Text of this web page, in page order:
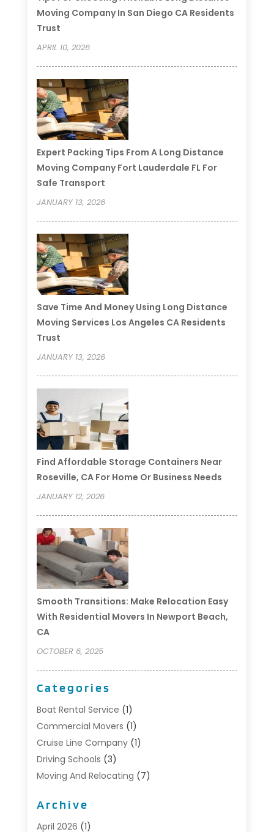
Moving Company In San Diego CA Residents
Trust
APRIL 10, 2026
Expert Packing Tips From A Long Distance
Moving Company Fort Lauderdale FL For
Safe Transport
JANUARY 13, 2026
Save Time And Money Using Long Distance
Moving Services Los Angeles CA Residents
Trust
JANUARY 13, 2026
Find Affordable Storage Containers Near
Roseville, CA For Home Or Business Needs
JANUARY 12, 2026
Smooth Transitions: Make Relocation Easy
With Residential Movers In Newport Beach,
CA
OCTOBER 6, 2025
Categories
Boat Rental Service (1)
Commercial Movers (1)
Cruise Line Company(1)
Driving Schools (3)
Moving And Relocating (7)
Portable Storage Solutions
Refrigerated Transport Service
Archive
April 2026 (1)